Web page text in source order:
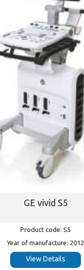
GE vivid S5
Product code: S5
Year of manufacture: 2012
View Details